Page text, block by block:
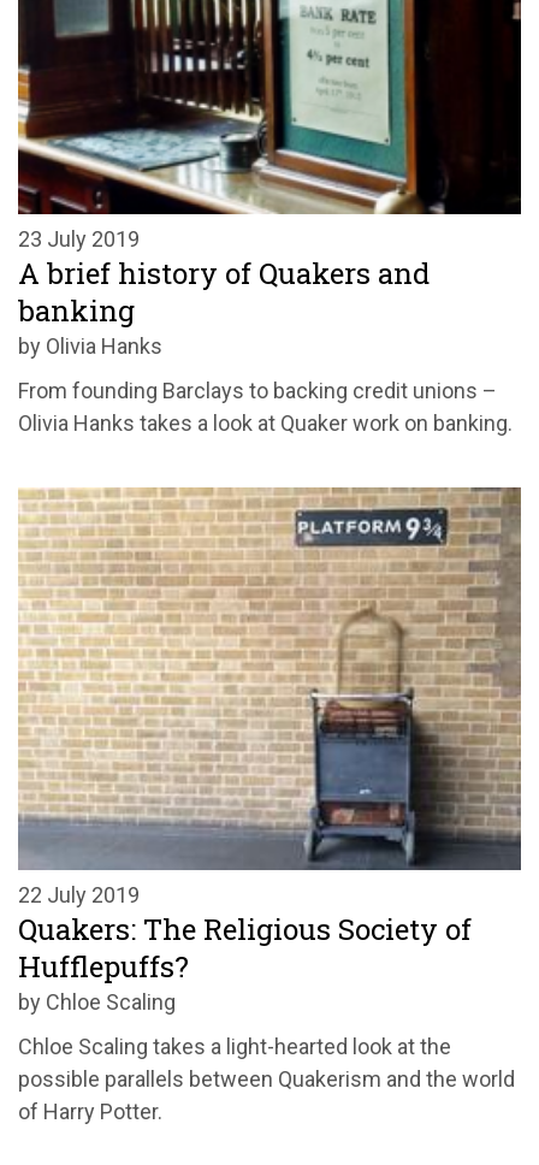
23 July 2019
A brief history of Quakers and
banking
by Olivia Hanks
From founding Barclays to backing credit unions –
Olivia Hanks takes a look at Quaker work on banking.
22 July 2019
Quakers: The Religious Society of
Hufflepuffs?
by Chloe Scaling
Chloe Scaling takes a light-hearted look at the
possible parallels between Quakerism and the world
of Harry Potter.